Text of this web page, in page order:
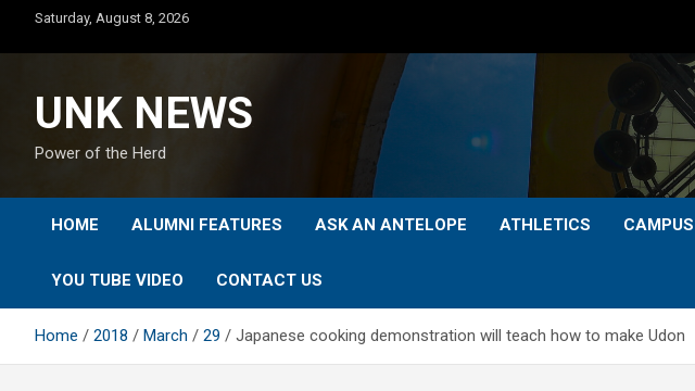
content
Saturday, August 8, 2026
UNK NEWS
Power of the Herd
HOME ALUMNI FEATURES ASK AN ANTELOPE ATHLETICS
YOU TUBE VIDEO CONTACT US
Home 2018 March 29 Japanese cooking demonstration will teach how to make Udon